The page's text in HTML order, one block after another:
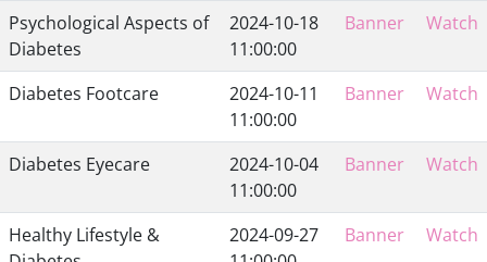
Psychological Aspects of
Diabetes
2024-10-18
11:00:00
Banner Watch
Diabetes Footcare
2024-10-11
11:00:00
Banner Watch
Diabetes Eyecare
2024-10-04
11:00:00
Banner Watch
Healthy Lifestyle &
2024-09-27
Banner Watch